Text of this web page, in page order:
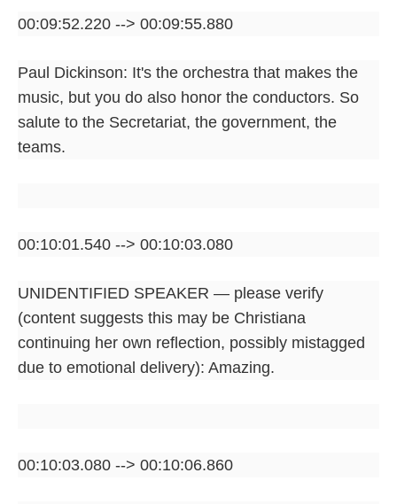
00:09:52.220 --> 00:09:55.880
Paul Dickinson: It's the orchestra that makes the
music, but you do also honor the conductors. So
salute to the Secretariat, the government, the
teams.
00:10:01.540 --> 00:10:03.080
UNIDENTIFIED SPEAKER — please verify
(content suggests this may be Christiana
continuing her own reflection, possibly mistagged
due to emotional delivery): Amazing.
00:10:03.080 --> 00:10:06.860